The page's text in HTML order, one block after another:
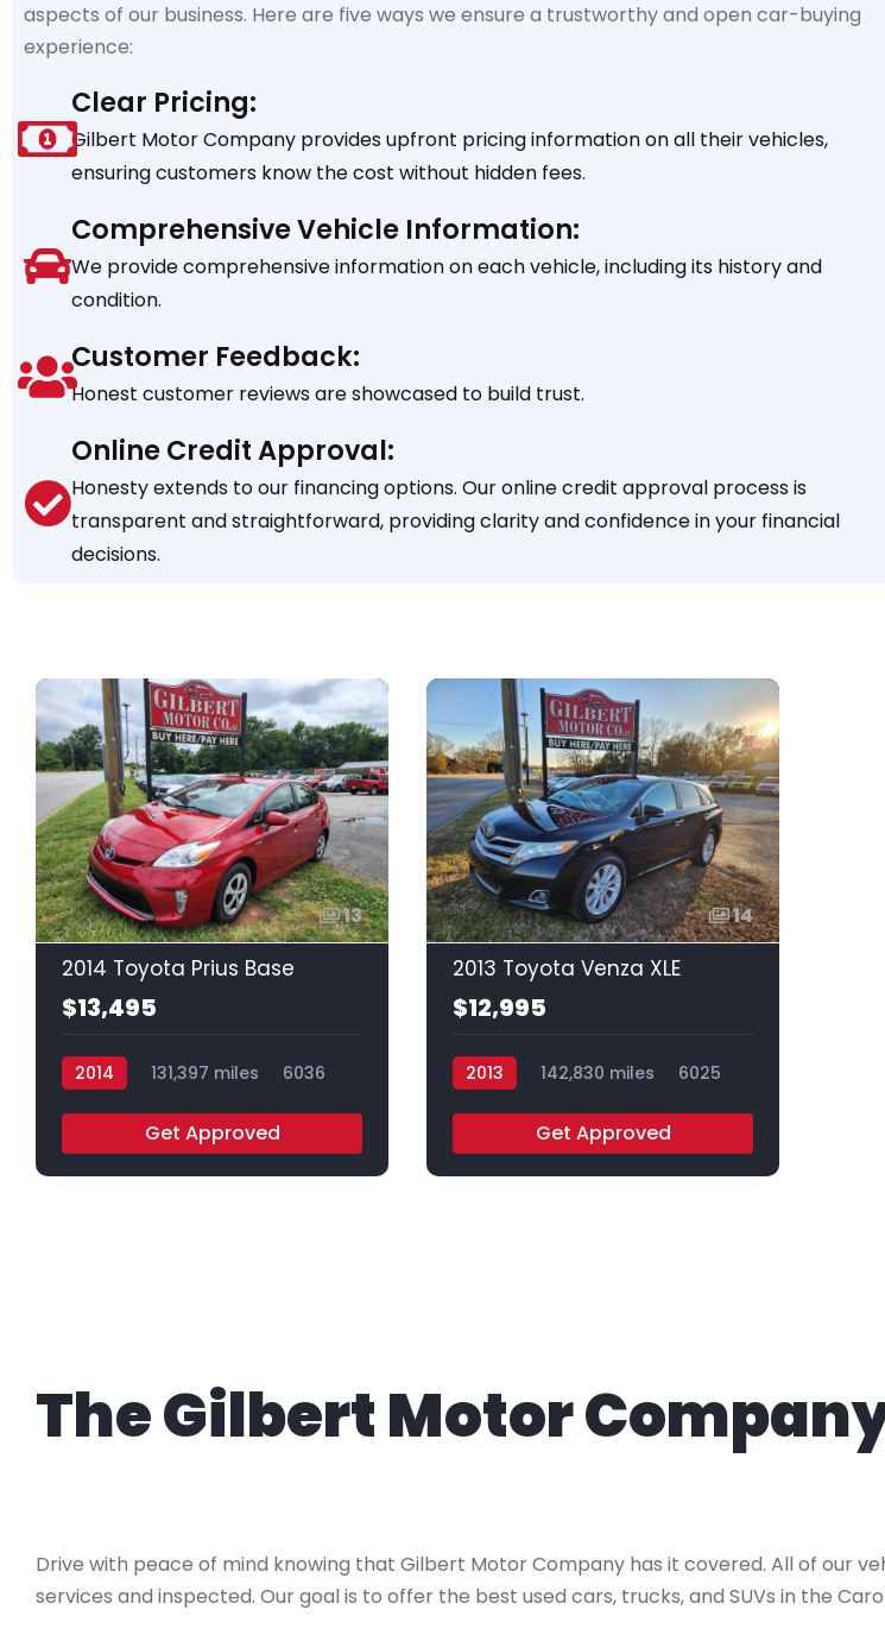
aspects of our business. Here are five ways we ensure a trustworthy and open car-buying
experience:
Clear Pricing:
Gilbert Motor Company provides upfront pricing information on all their vehicles,
ensuring customers know the cost without hidden fees.
Comprehensive Vehicle Information:
We provide comprehensive information on each vehicle, including its history and
condition.
Customer Feedback:
Honest customer reviews are showcased to build trust.
Online Credit Approval:
Honesty extends to our financing options. Our online credit approval process is
transparent and straightforward, providing clarity and confidence in your financial
decisions.
13
2014 Toyota Prius Base
$13,495
2014 131,397 miles 6036
Get Approved
14
2013 Toyota Venza XLE
$12,995
2013 142,830 miles 6025
Get Approved
The Gilbert Motor
Drive with peace of mind knowing that Gilbert Motor Company has it covered. All of our
services and inspected. Our goal is to offer the best used cars, trucks, and SUVs in the